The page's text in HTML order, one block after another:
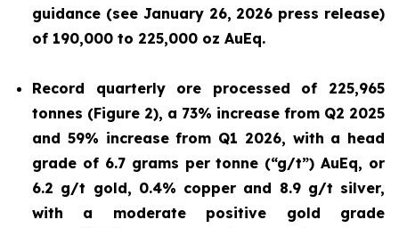
guidance (see January 26, 2026 press release)
of 190,000 to 225,000 oz AuEq.
Record quarterly ore processed of 225,965
tonnes (Figure 2), a 73% increase from Q2 2025
and 59% increase from Q1 2026, with a head
grade of 6.7 grams per tonne (“g/t”) AuEq, or
6.2 g/t gold, 0.4% copper and 8.9 g/t silver,
with a moderate positive gold grade